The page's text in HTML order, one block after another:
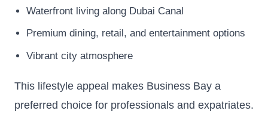
Waterfront living along Dubai Canal
Premium dining, retail, and entertainment options
Vibrant city atmosphere
This lifestyle appeal makes Business Bay a
preferred choice for professionals and expatriates.